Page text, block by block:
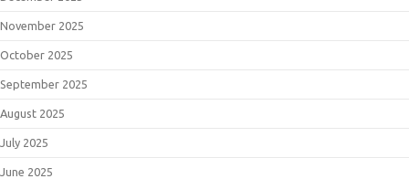
November 2025
October 2025
September 2025
August 2025
July 2025
June 2025